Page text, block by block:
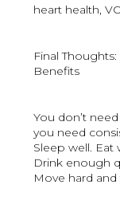
heart health,
Final
Benefits
You don’t
you need
Sleep well. Eat
Drink enough
Move hard